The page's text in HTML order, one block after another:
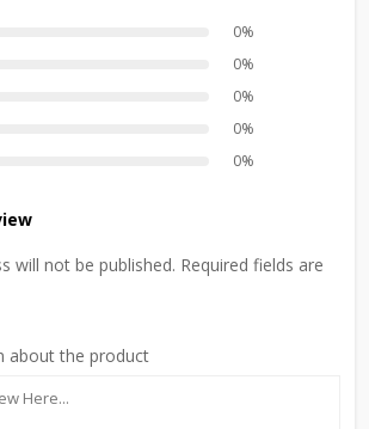
0%
0%
0%
0%
0%
will not be published. Required fields are
about the product